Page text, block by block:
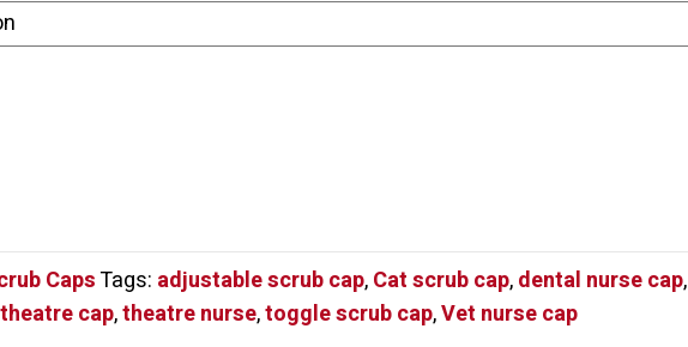
CapsTags: adjustable scrub cap,Cat scrub cap,dental nurse cap,
theatre cap,theatre nurse,toggle scrub cap,Vet nurse cap